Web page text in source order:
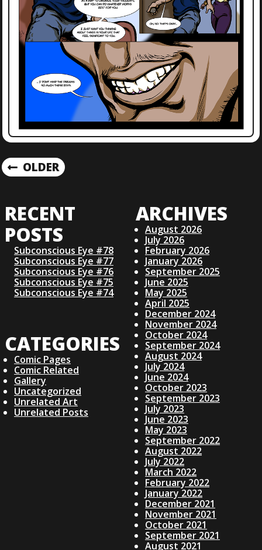
P
S
T
N
A
V
I
G
OLDER
RECENT
POSTS
Subconscious Eye #78
Subconscious Eye #77
Subconscious Eye #76
Subconscious Eye #75
Subconscious Eye #74
CATEGORIES
Comic Pages
Comic Related
Gallery
Uncategorized
Unrelated Art
Unrelated Posts
ARCHIVES
August 2026
July 2026
February 2026
January 2026
September 2025
June 2025
May 2025
April 2025
December 2024
November 2024
October 2024
September 2024
August 2024
July 2024
June 2024
October 2023
September 2023
July 2023
June 2023
May 2023
September 2022
August 2022
July 2022
March 2022
February 2022
January 2022
December 2021
November 2021
October 2021
September 2021
August 2021